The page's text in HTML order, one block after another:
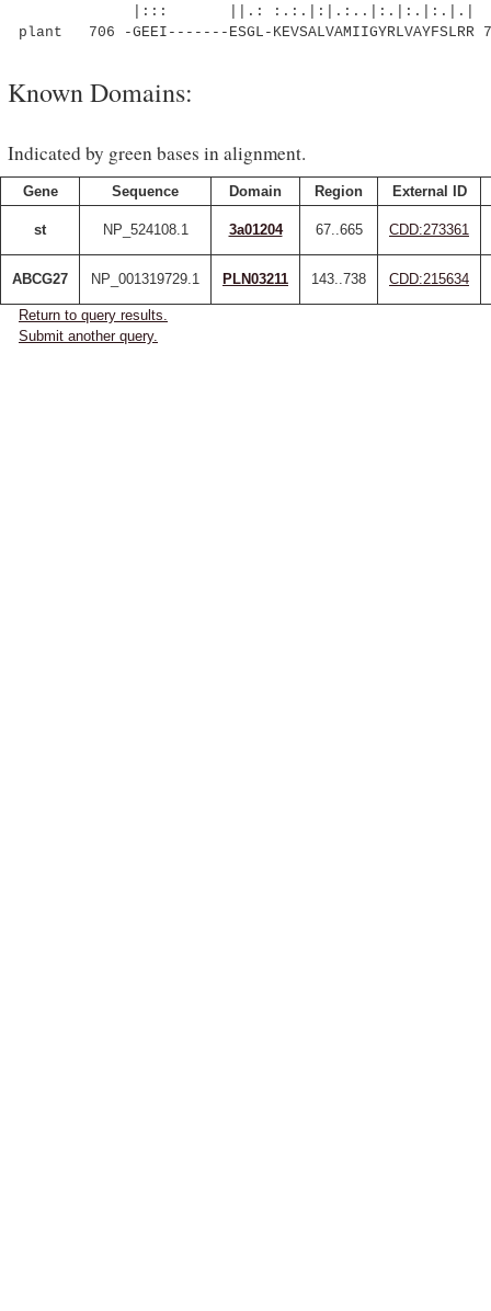
|::: ||.: :.:.|:|.:..|:.|:.|:.|.|
plant 706 -GEEI-------ESGL-KEVSALVAMIIGYRLVAYFSLRR
Known Domains:
Indicated by green bases in alignment.
Gene Sequence Domain Region External ID
st NP_524108.1 3a01204 67..665 CDD:273361
ABCG27 NP_001319729.1 PLN03211 143..738 CDD:215634
Return to query results.
Submit another query.